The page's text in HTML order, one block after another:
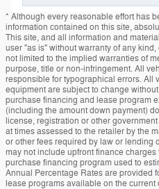
* Although every reasonable effort has
information contained on this site,
This site, and all information and
user "as is" without warranty of any
not limited to the implied warranties of
purpose, title or non-infringement. All
responsible for typographical errors. All
equipment are subject to change
purchase financing and lease program
(including the amount down payment)
license, registration or other
at times assessed to the retailer by the
or other fees required by law or lending
may not include upfront finance
purchase financing program used to
Annual Percentage Rates are provided
lease programs available on the